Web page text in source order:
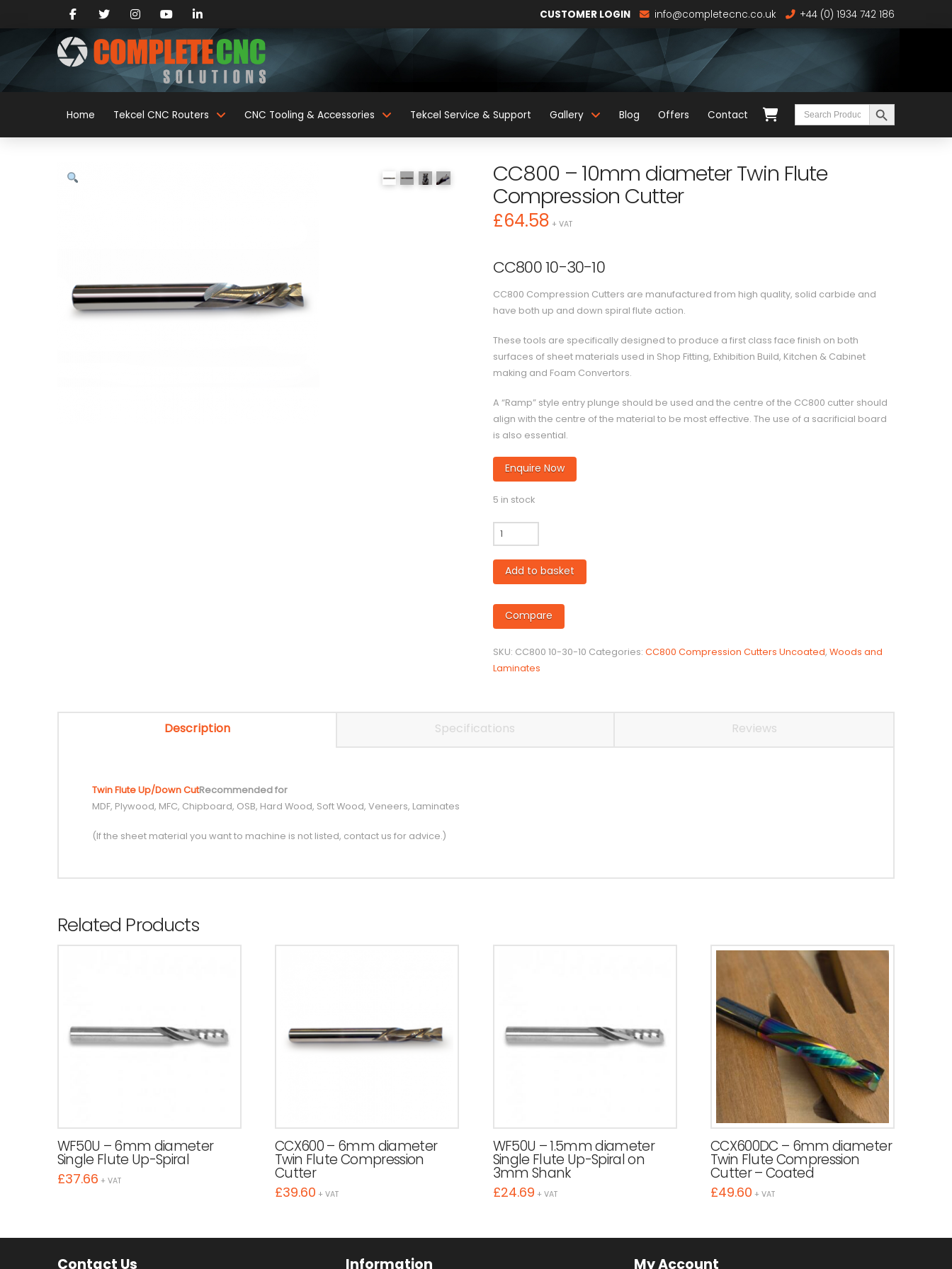
CUSTOMER LOGIN info@completecnc.co.uk +44 (0) 1934 742 186
Home Tekcel CNC Routers CNC Tooling & Accessories Tekcel Service & Support Gallery Blog Offers Contact Search
for:
Search Button
CC800 – 10mm diameter Twin Flute
Compression Cutter
£64.58 + VAT
CC800 10-30-10
CC800 Compression Cutters are manufactured from high quality, solid carbide and
have both up and down spiral flute action.
These tools are specifically designed to produce a first class face finish on both
surfaces of sheet materials used in Shop Fitting, Exhibition Build, Kitchen & Cabinet
making and Foam Convertors.
A “Ramp” style entry plunge should be used and the centre of the CC800 cutter should
align with the centre of the material to be most effective. The use of a sacrificial board
is also essential.
Enquire Now
5 in stock
CC800
-
10mm
diameter
Flute
Compression
Add to basket
Compare
SKU: CC800 10-30-10 Categories: CC800 Compression Cutters Uncoated, Woods and
Laminates
Description Specifications Reviews
Twin Flute Up/Down CutRecommended for
MDF, Plywood, MFC, Chipboard, OSB, Hard Wood, Soft Wood, Veneers, Laminates
(If the sheet material you want to machine is not listed, contact us for advice.)
Related Products
WF50U – 6mm diameter
Single Flute Up-Spiral
£37.66 + VAT
CCX600 – 6mm diameter
Twin Flute Compression
Cutter
£39.60 + VAT
WF50U – 1.5mm diameter
Single Flute Up-Spiral on
3mm Shank
£24.69 + VAT
CCX600DC – 6mm diameter
Twin Flute Compression
Cutter – Coated
£49.60 + VAT
Contact Us Information My Account